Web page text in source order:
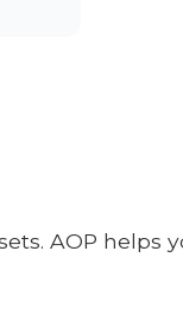
AOP helps